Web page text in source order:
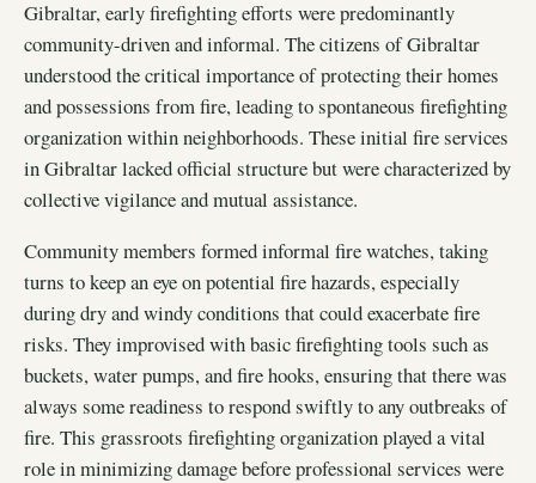
Gibraltar, early firefighting efforts were predominantly
community-driven and informal. The citizens of Gibraltar
understood the critical importance of protecting their homes
and possessions from fire, leading to spontaneous firefighting
organization within neighborhoods. These initial fire services
in Gibraltar lacked official structure but were characterized by
collective vigilance and mutual assistance.
Community members formed informal fire watches, taking
turns to keep an eye on potential fire hazards, especially
during dry and windy conditions that could exacerbate fire
risks. They improvised with basic firefighting tools such as
buckets, water pumps, and fire hooks, ensuring that there was
always some readiness to respond swiftly to any outbreaks of
fire. This grassroots firefighting organization played a vital
role in minimizing damage before professional services were